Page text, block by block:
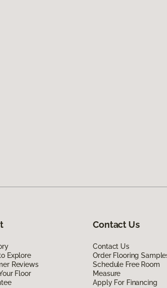
Explore
Reviews
Floor
Contact Us
Contact Us
Order Flooring
Schedule Free Room
Measure
Apply For Financing